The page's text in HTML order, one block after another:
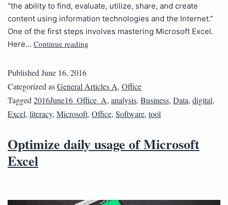
“the ability to find, evaluate, utilize, share, and create
content using information technologies and the Internet.”
One of the first steps involves mastering Microsoft Excel.
Here… Continue reading
Published June 16, 2016
Categorized asGeneral Articles A, Office
Tagged 2016June16_Office_A, analysis, Business, Data, digital,
Excel, literacy, Microsoft, Office, Software, tool
Optimize daily usage of Microsoft
Excel